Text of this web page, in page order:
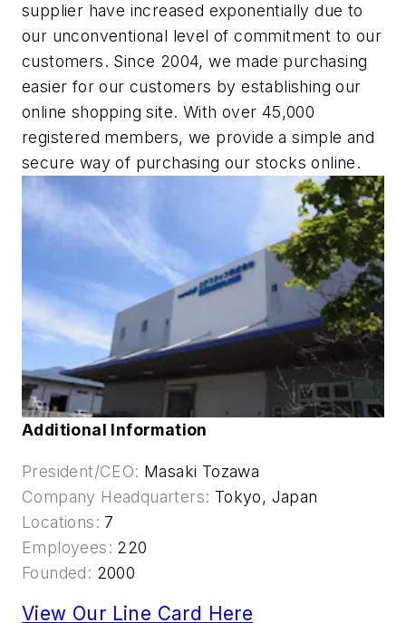
supplier have increased exponentially due to
our unconventional level of commitment to our
customers. Since 2004, we made purchasing
easier for our customers by establishing our
online shopping site. With over 45,000
registered members, we provide a simple and
secure way of purchasing our stocks online.
Additional Information
President/CEO: Masaki Tozawa
Company Headquarters: Tokyo, Japan
Locations: 7
Employees: 220
Founded: 2000
View Our Line Card Here